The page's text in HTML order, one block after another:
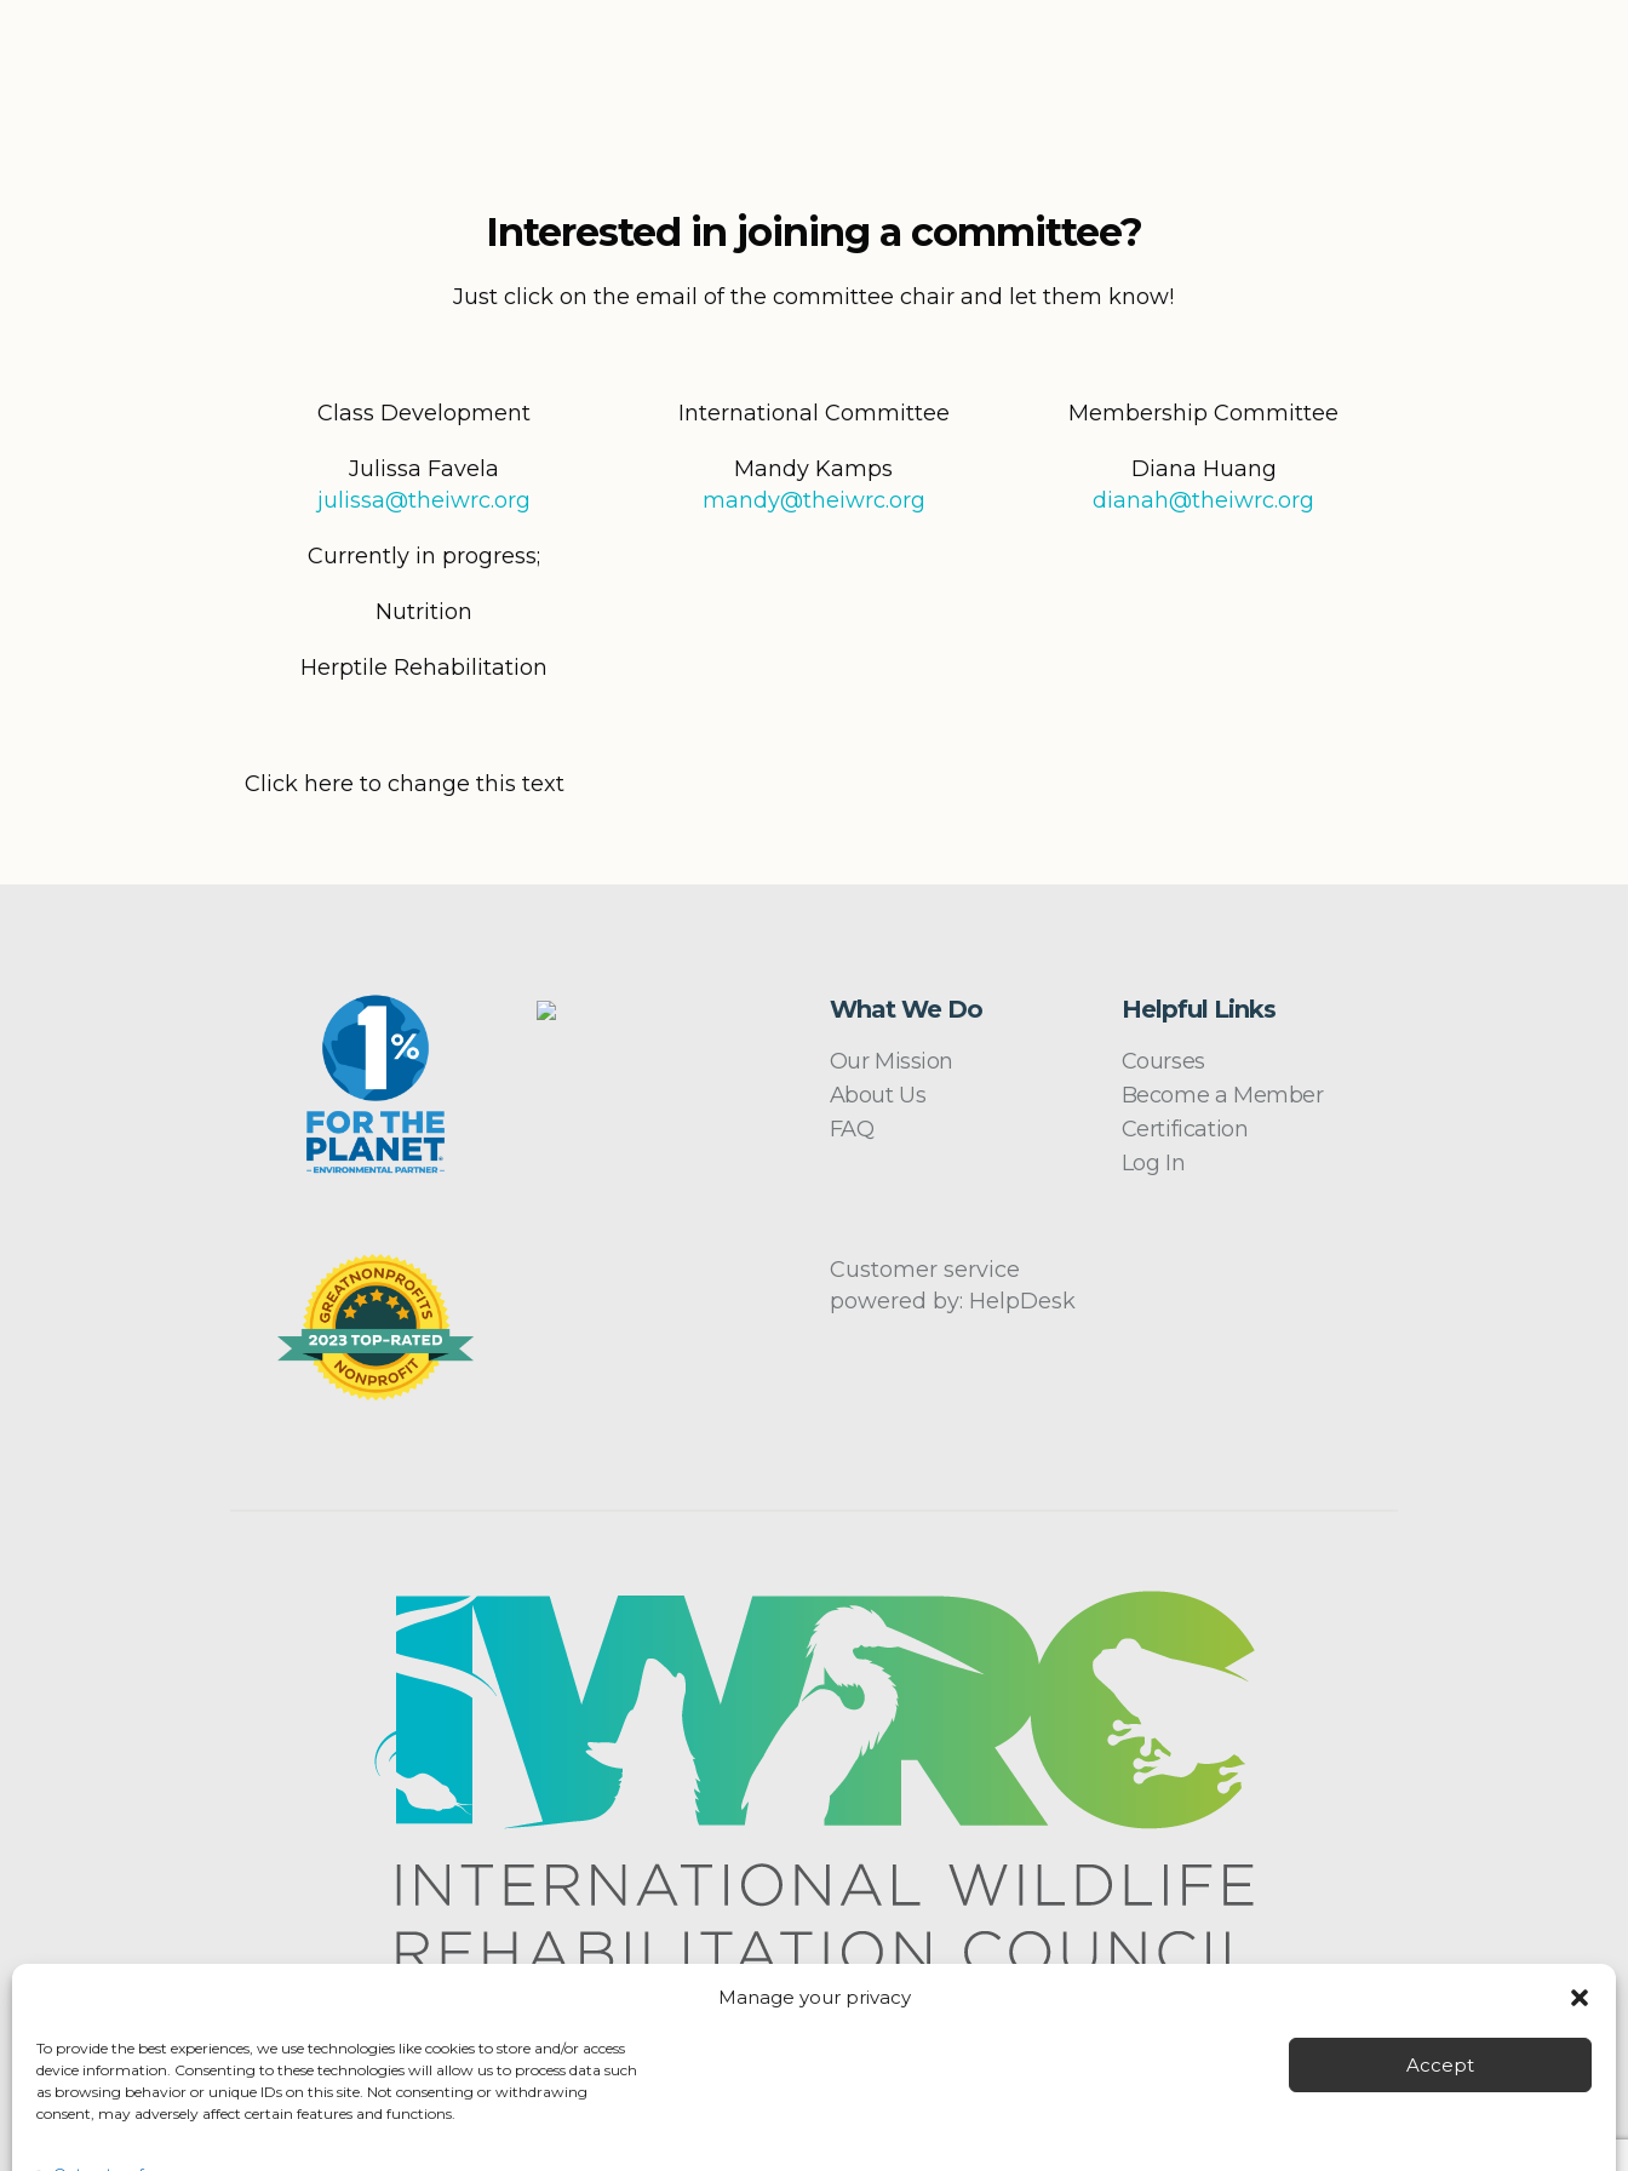
Manage your privacy
To provide the best experiences, we use technologies like cookies to store and/or access
device information. Consenting to these technologies will allow us to process data such
as browsing behavior or unique IDs on this site. Not consenting or withdrawing
consent, may adversely affect certain features and functions.
Accept
Interested in joining a committee?
Just click on the email of the committee chair and let them know!
Class Development
Julissa Favela
julissa@theiwrc.org
Currently in progress;
Nutrition
Herptile Rehabilitation
International Committee
Mandy Kamps
mandy@theiwrc.org
Membership Committee
Diana Huang
dianah@theiwrc.org
Click here to change this text
What We Do
Our Mission
About Us
FAQ
Helpful Links
Courses
Become a Member
Certification
Log In
Customer service
powered by: HelpDesk